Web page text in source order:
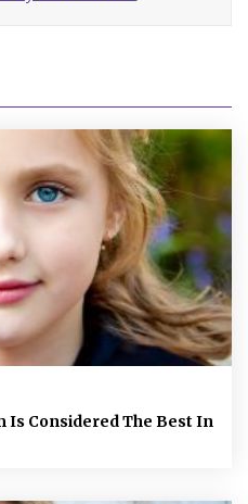
Is Considered The Best In